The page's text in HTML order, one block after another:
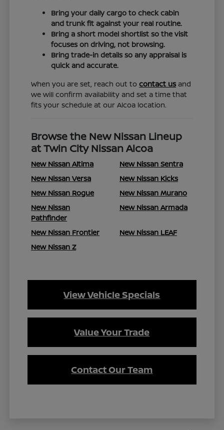
Bring your daily cargo to check cabin
and trunk fit against your real routine.
Bring a short model shortlist so the visit
focuses on driving, not browsing.
Bring trade-in details so any appraisal is
quick and accurate.
When you are set, reach out tocontact us and
we will confirm availability and set a time that
fits your schedule at our Alcoa location.
Browse the New Nissan Lineup
at Twin City Nissan Alcoa
New Nissan Altima
New Nissan Sentra
New Nissan Versa
New Nissan Kicks
New Nissan Rogue
New Nissan Murano
New Nissan
Pathfinder
New Nissan Armada
New Nissan Frontier
New Nissan LEAF
New Nissan Z
View Vehicle Specials
Value Your Trade
Contact Our Team